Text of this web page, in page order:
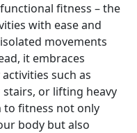
fitness – the
with ease and
movements
it embraces
such as
or lifting heavy
to fitness not only
body but also